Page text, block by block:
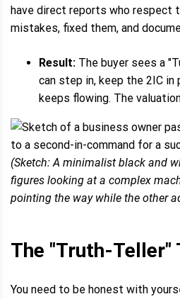
have direct reports who respect
mistakes, fixed them, and
Result: The buyer sees a
can step in, keep the 2IC in
keeps flowing. The
(Sketch: A minimalist black and
figures looking at a complex
pointing the way while the other
The "Truth-Teller"
You need to be honest with